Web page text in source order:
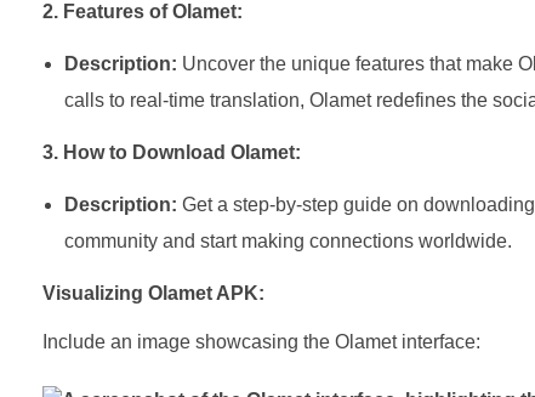
2. Features of Olamet:
Description: Uncover the unique features that make
calls to real-time translation, Olamet redefines the
3. How to Download Olamet:
Description: Get a step-by-step guide on
community and start making connections worldwide.
Visualizing Olamet APK:
Include an image showcasing the Olamet interface: